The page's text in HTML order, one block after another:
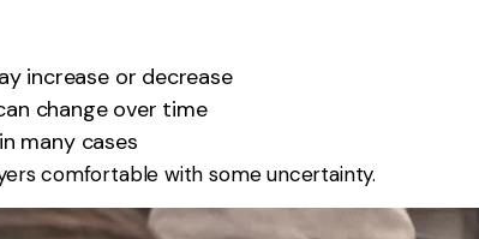
increase or decrease
change over time
many cases
comfortable with some uncertainty.